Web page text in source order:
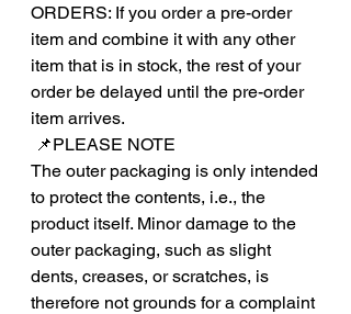
ORDERS: If you order a pre-order
item and combine it with any other
item that is in stock, the rest of your
order be delayed until the pre-order
item arrives.
‎‎ 📌PLEASE NOTE
The outer packaging is only intended
to protect the contents, i.e., the
product itself. Minor damage to the
outer packaging, such as slight
dents, creases, or scratches, is
therefore not grounds for a complaint